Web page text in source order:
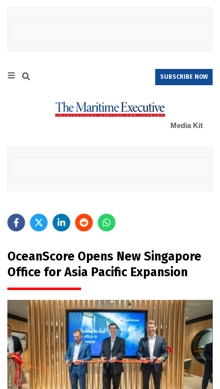
SUBSCRIBE NOW
Media Kit
OceanScore Opens New Singapore
Office for Asia Pacific Expansion